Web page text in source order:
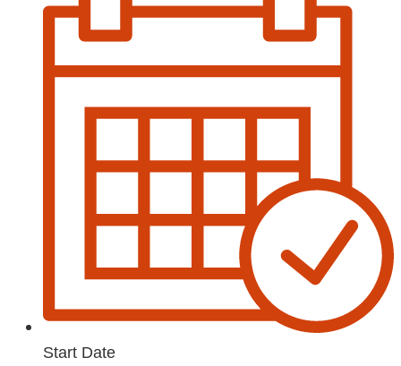
Start Date